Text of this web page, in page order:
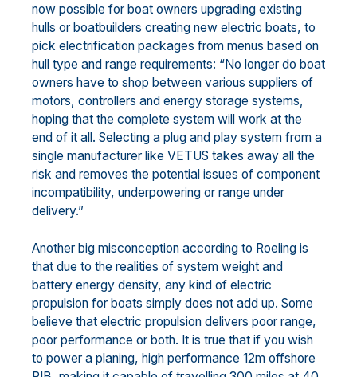
now possible for boat owners upgrading existing
hulls or boatbuilders creating new electric boats, to
pick electrification packages from menus based on
hull type and range requirements: “No longer do boat
owners have to shop between various suppliers of
motors, controllers and energy storage systems,
hoping that the complete system will work at the
end of it all. Selecting a plug and play system from a
single manufacturer like VETUS takes away all the
risk and removes the potential issues of component
incompatibility, underpowering or range under
delivery.”
Another big misconception according to Roeling is
that due to the realities of system weight and
battery energy density, any kind of electric
propulsion for boats simply does not add up. Some
believe that electric propulsion delivers poor range,
poor performance or both. It is true that if you wish
to power a planing, high performance 12m offshore